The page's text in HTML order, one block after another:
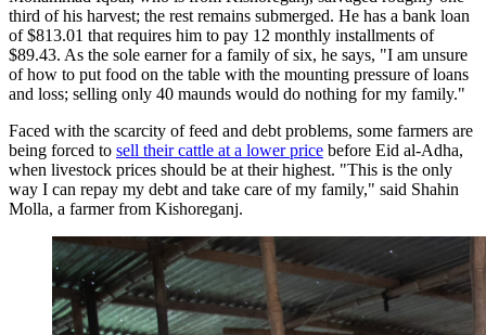
third of his harvest; the rest remains submerged. He has a bank loan
of $813.01 that requires him to pay 12 monthly installments of
$89.43. As the sole earner for a family of six, he says, "I am unsure
of how to put food on the table with the mounting pressure of loans
and loss; selling only 40 maunds would do nothing for my family."
Faced with the scarcity of feed and debt problems, some farmers are
being forced to sell their cattle at a lower price before Eid al-Adha,
when livestock prices should be at their highest. "This is the only
way I can repay my debt and take care of my family," said Shahin
Molla, a farmer from Kishoreganj.